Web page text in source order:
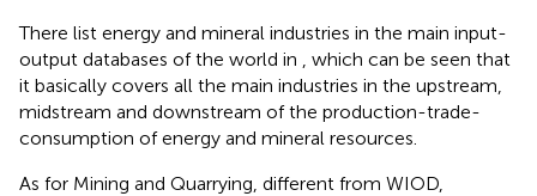
There list energy and mineral industries in the main input-
output databases of the world in
, which can be seen that
it basically covers all the main industries in the upstream,
midstream and downstream of the production-trade-
consumption of energy and mineral resources.
As for Mining and Quarrying, different from WIOD,